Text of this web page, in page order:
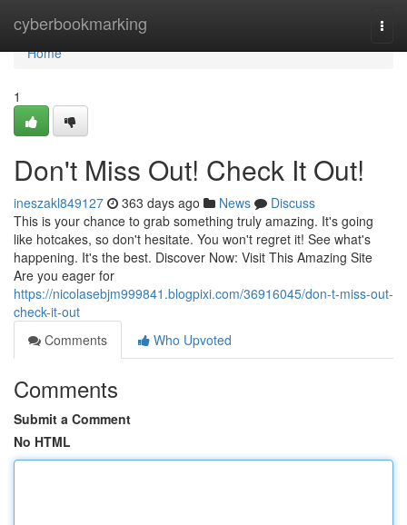
cyberbookmarking
Home
Home
1
Don't Miss Out! Check It Out!
ineszakl849127 363 days ago News
Discuss
This is your chance to grab something truly amazing. It's going
like hotcakes, so don't hesitate. You won't regret it! See what's
happening. It's the best. Discover Now: Visit This Amazing Site
Are you eager for
https://nicolasebjm999841.blogpixi.com/36916045/don-t-miss-out-
check-it-out
Comments
Who Upvoted
Comments
Submit a Comment
No HTML